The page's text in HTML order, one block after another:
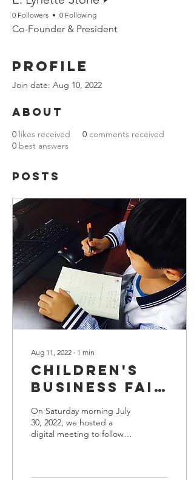
0 Followers 0 Following
Co-Founder & President
Profile
Join date: Aug 10, 2022
About
0 likes received 0 comments received
0 best answers
Posts
Aug 11, 2022 ∙ 1 min
Children's
Business Fair
participants-
-here are
your
On Saturday morning July
30, 2022, we hosted a
digital meeting to follow